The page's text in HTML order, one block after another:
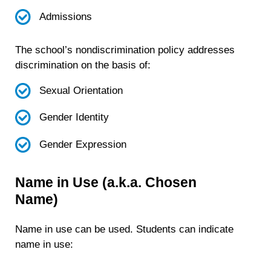
Admissions
The school’s nondiscrimination policy addresses
discrimination on the basis of:
Sexual Orientation
Gender Identity
Gender Expression
Name in Use (a.k.a. Chosen
Name)
Name in use can be used. Students can indicate
name in use: